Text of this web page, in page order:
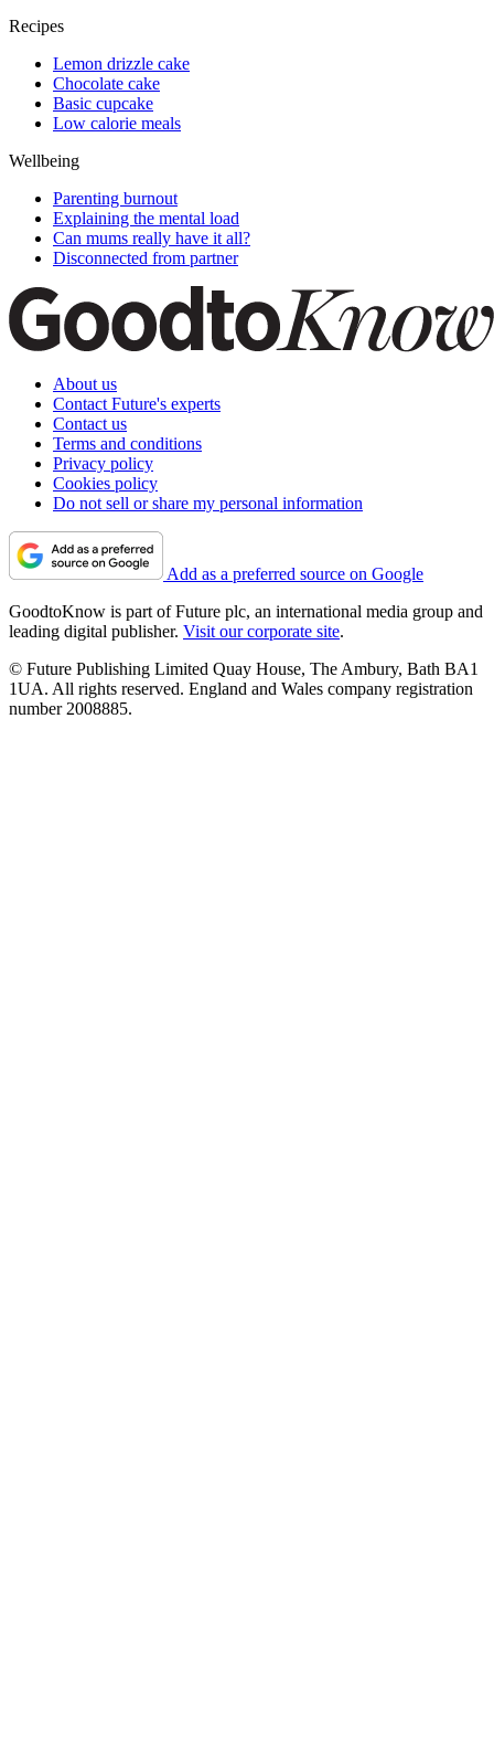
Recipes
Lemon drizzle cake
Chocolate cake
Basic cupcake
Low calorie meals
Wellbeing
Parenting burnout
Explaining the mental load
Can mums really have it all?
Disconnected from partner
About us
Contact Future's experts
Contact us
Terms and conditions
Privacy policy
Cookies policy
Do not sell or share my personal information
Add as a preferred source on Google
GoodtoKnow is part of Future plc, an international media group and
leading digital publisher. Visit our corporate site.
© Future Publishing Limited Quay House, The Ambury, Bath BA1
1UA. All rights reserved. England and Wales company registration
number 2008885.